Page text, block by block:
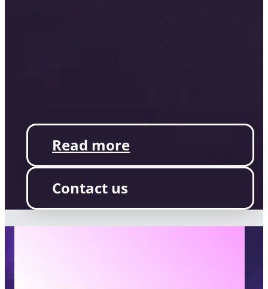
Read more
Contact us